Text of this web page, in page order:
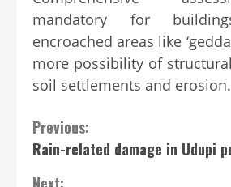
mandatory for
encroached areas like
more possibility of
soil settlements and erosion.
Continue
Reading
Previous:
Rain-related damage in Udupi